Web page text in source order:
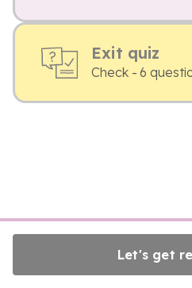
Exit quiz
Check - 6
Let's get